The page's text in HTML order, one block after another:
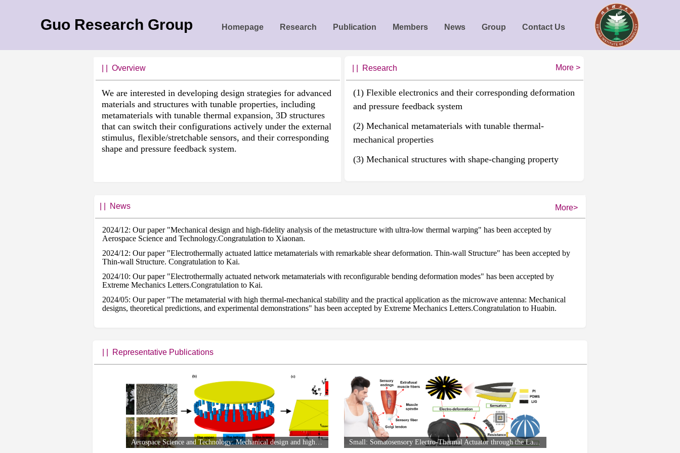
Homepage Research Publication Members News Group Contact Us
Guo Research Group
| | Research More >
(1) Flexible electronics and their corresponding deformation
and pressure feedback system
(2) Mechanical metamaterials with tunable thermal-
mechanical properties
(3) Mechanical structures with shape-changing property
We are interested in developing design strategies for advanced
materials and structures with tunable properties, including
metamaterials with tunable thermal expansion, 3D structures
that can switch their configurations actively under the external
stimulus, flexible/stretchable sensors, and their corresponding
shape and pressure feedback system.
Overview
| | News More>
2024/12: Our paper "Mechanical design and high-fidelity analysis of the metastructure with ultra-low thermal warping" has been accepted by
Aerospace Science and Technology.Congratulation to Xiaonan.
2024/12: Our paper "Electrothermally actuated lattice metamaterials with remarkable shear deformation. Thin-wall Structure" has been accepted by
Thin-wall Structure. Congratulation to Kai.
2024/10: Our paper "Electrothermally actuated network metamaterials with reconfigurable bending deformation modes" has been accepted by
Extreme Mechanics Letters.Congratulation to Kai.
2024/05: Our paper "The metamaterial with high thermal-mechanical stability and the practical application as the microwave antenna: Mechanical
designs, theoretical predictions, and experimental demonstrations" has been accepted by Extreme Mechanics Letters.Congratulation to Huabin.
Congratulation to Hao and Xuyang.
Representative Publications
Aerospace Science and Technology: Mechanical design and high-fidelity analysis of the metastructure with ultra-low thermal warping Small: Somatosensory Electro-Thermal Actuator through the Laser-Induced Graphene Technology